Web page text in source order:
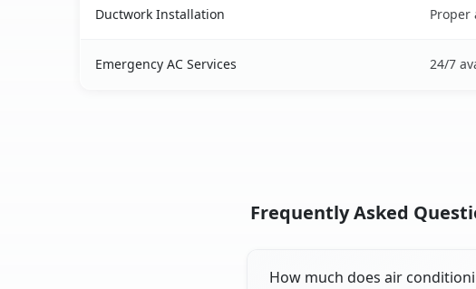
Ductwork Installation Proper
Emergency AC Services 24/7
Frequently Asked
How much does air